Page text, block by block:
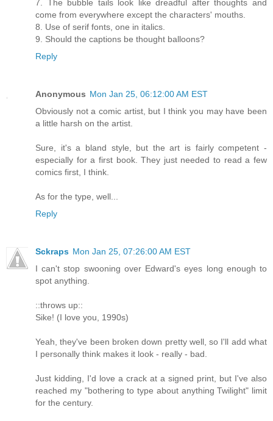
7. The bubble tails look like dreadful after thoughts and
come from everywhere except the characters' mouths.
8. Use of serif fonts, one in italics.
9. Should the captions be thought balloons?
Reply
Anonymous Mon Jan 25, 06:12:00 AM EST
Obviously not a comic artist, but I think you may have been
a little harsh on the artist.
Sure, it's a bland style, but the art is fairly competent -
especially for a first book. They just needed to read a few
comics first, I think.
As for the type, well...
Reply
Sckraps Mon Jan 25, 07:26:00 AM EST
I can't stop swooning over Edward's eyes long enough to
spot anything.
::throws up::
Sike! (I love you, 1990s)
Yeah, they've been broken down pretty well, so I'll add what
I personally think makes it look - really - bad.
Just kidding, I'd love a crack at a signed print, but I've also
reached my "bothering to type about anything Twilight" limit
for the century.